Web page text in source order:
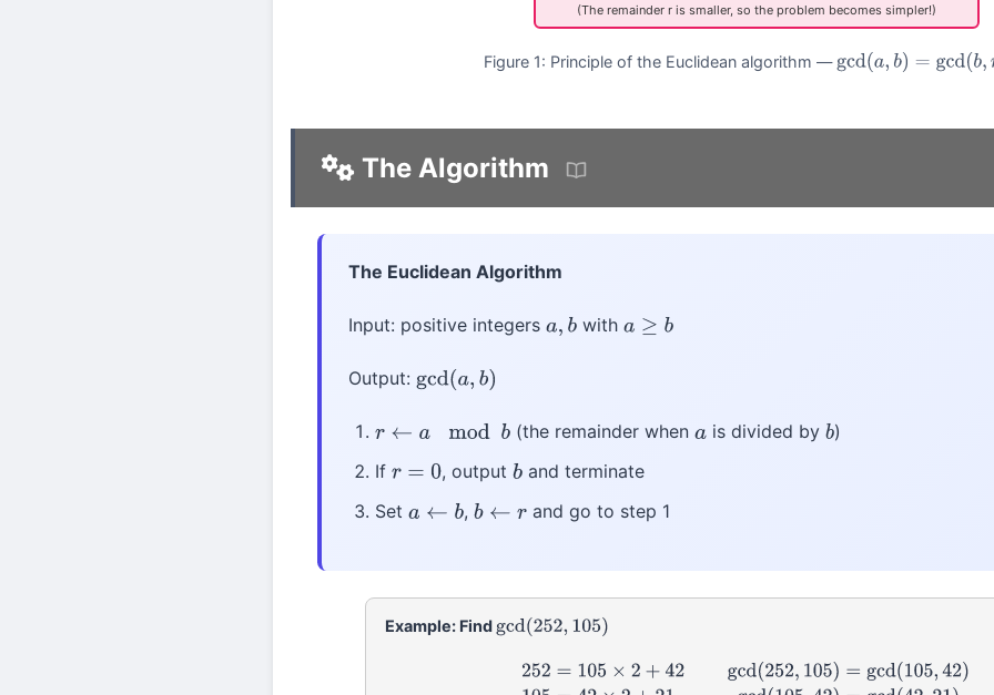
(The remainder r is smaller, so the problem becomes simpler!)
Figure 1: Principle of the Euclidean algorithm — gcd(a,b)= gcd(b,r)
The Algorithm
The Euclidean Algorithm
Input: positive integers a,b with a≥b
Output: gcd(a,b)
r←amod b (the remainder whenais divided by b)
If r=0 , outputband terminate
Set a←b , b ←r and go to step 1
Example: Find gcd(252,105)
gcd(252,105)=gcd (105,42 105=42×2+21gcd 105,42)=gcd(42,